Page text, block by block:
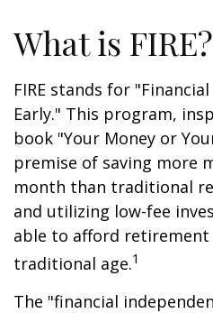
What is FIRE?
FIRE stands for
Early." This program,
book "Your Money or
premise of saving more
month than traditional
and utilizing low-fee
able to afford
traditional age.1
The "financial